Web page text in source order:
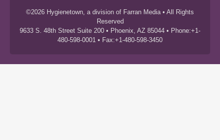
©2026 Hygienetown, a division of Farran Media • All Rights
Reserved
9633 S. 48th Street Suite 200 • Phoenix, AZ 85044 • Phone:+1-
480-598-0001 • Fax:+1-480-598-3450